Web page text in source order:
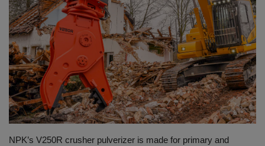
Gallery
NPK’s V250R crusher pulverizer is made for primary and